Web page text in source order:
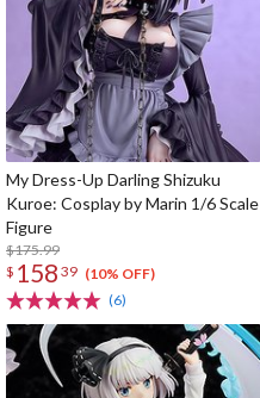
My Dress-Up Darling Shizuku
Kuroe: Cosplay by Marin 1/6 Scale
Figure
$175.99
$ 158 39 (10% OFF)
(6)